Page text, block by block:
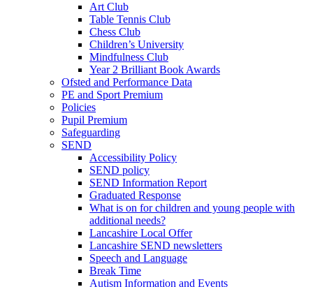
Art Club
Table Tennis Club
Chess Club
Children’s University
Mindfulness Club
Year 2 Brilliant Book Awards
Ofsted and Performance Data
PE and Sport Premium
Policies
Pupil Premium
Safeguarding
SEND
Accessibility Policy
SEND policy
SEND Information Report
Graduated Response
What is on for children and young people with
additional needs?
Lancashire Local Offer
Lancashire SEND newsletters
Speech and Language
Break Time
Autism Information and Events